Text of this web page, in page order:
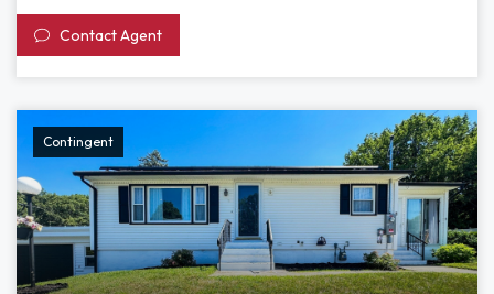
Contact Agent
Contingent